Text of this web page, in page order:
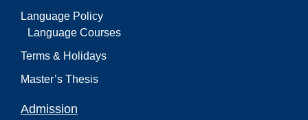
Language Policy
Language Courses
Terms & Holidays
Master’s Thesis
Admission